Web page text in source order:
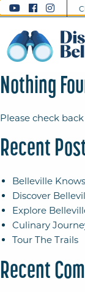
Nothing
Please check
Recent
Belleville
Discover
Explore
Culinary
Tour The Trails
Recent